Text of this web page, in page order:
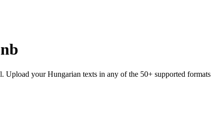
nb
Upload your Hungarian texts in any of the 50+ supported formats